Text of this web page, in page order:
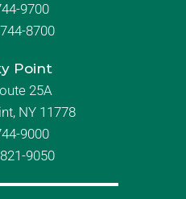
9700
8700
Point
25A
NY 11778
9000
9050